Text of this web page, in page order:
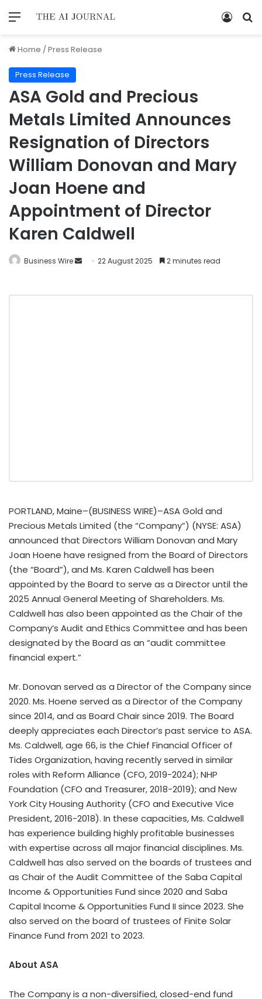
Home /Press Release
Press Release
ASA Gold and Precious
Metals Limited Announces
Resignation of Directors
William Donovan and Mary
Joan Hoene and
Appointment of Director
Karen Caldwell
Business Wire 22 August 2025 2 minutes read
PORTLAND, Maine–(BUSINESS WIRE)–ASA Gold and
Precious Metals Limited (the “Company”) (NYSE: ASA)
announced that Directors William Donovan and Mary
Joan Hoene have resigned from the Board of Directors
(the “Board”), and Ms. Karen Caldwell has been
appointed by the Board to serve as a Director until the
2025 Annual General Meeting of Shareholders. Ms.
Caldwell has also been appointed as the Chair of the
Company’s Audit and Ethics Committee and has been
designated by the Board as an “audit committee
financial expert.”
Mr. Donovan served as a Director of the Company since
2020. Ms. Hoene served as a Director of the Company
since 2014, and as Board Chair since 2019. The Board
deeply appreciates each Director’s past service to ASA.
Ms. Caldwell, age 66, is the Chief Financial Officer of
Tides Organization, having recently served in similar
roles with Reform Alliance (CFO, 2019-2024); NHP
Foundation (CFO and Treasurer, 2018-2019); and New
York City Housing Authority (CFO and Executive Vice
President, 2016-2018). In these capacities, Ms. Caldwell
has experience building highly profitable businesses
with expertise across all major financial disciplines. Ms.
Caldwell has also served on the boards of trustees and
as Chair of the Audit Committee of the Saba Capital
Income & Opportunities Fund since 2020 and Saba
Capital Income & Opportunities Fund II since 2023. She
also served on the board of trustees of Finite Solar
Finance Fund from 2021 to 2023.
About ASA
The Company is a non-diversified, closed-end fund